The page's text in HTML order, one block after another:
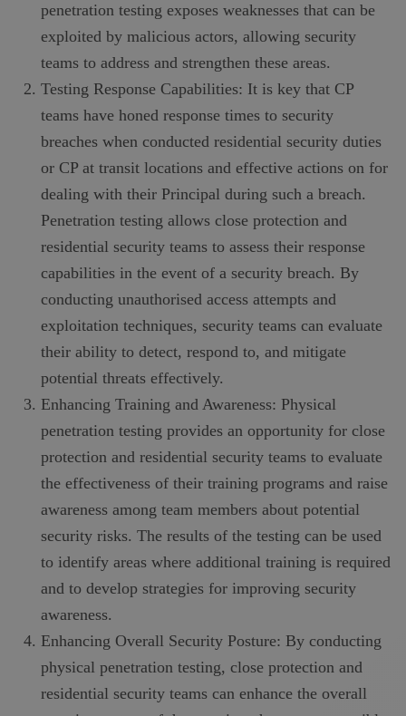
penetration testing exposes weaknesses that can be
exploited by malicious actors, allowing security
teams to address and strengthen these areas.
Testing Response Capabilities: It is key that CP
teams have honed response times to security
breaches when conducted residential security duties
or CP at transit locations and effective actions on for
dealing with their Principal during such a breach.
Penetration testing allows close protection and
residential security teams to assess their response
capabilities in the event of a security breach. By
conducting unauthorised access attempts and
exploitation techniques, security teams can evaluate
their ability to detect, respond to, and mitigate
potential threats effectively.
Enhancing Training and Awareness: Physical
penetration testing provides an opportunity for close
protection and residential security teams to evaluate
the effectiveness of their training programs and raise
awareness among team members about potential
security risks. The results of the testing can be used
to identify areas where additional training is required
and to develop strategies for improving security
awareness.
Enhancing Overall Security Posture: By conducting
physical penetration testing, close protection and
residential security teams can enhance the overall